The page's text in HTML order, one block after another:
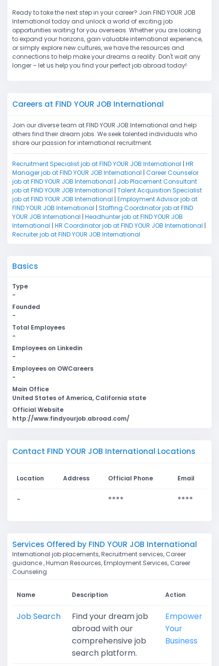
Ready to take the next step in your career? Join FIND YOUR JOB
International today and unlock a world of exciting job
opportunities waiting for you overseas. Whether you are looking
to expand your horizons, gain valuable international experience,
or simply explore new cultures, we have the resources and
connections to help make your dreams a reality. Don't wait any
longer – let us help you find your perfect job abroad today!
Careers at FIND YOUR JOB International
Join our diverse team at FIND YOUR JOB International and help
others find their dream jobs. We seek talented individuals who
share our passion for international recruitment.
Recruitment Specialist job at FIND YOUR JOB International | HR
Manager job at FIND YOUR JOB International | Career Counselor
job at FIND YOUR JOB International | Job Placement Consultant
job at FIND YOUR JOB International | Talent Acquisition Specialist
job at FIND YOUR JOB International | Employment Advisor job at
FIND YOUR JOB International | Staffing Coordinator job at FIND
YOUR JOB International | Headhunter job at FIND YOUR JOB
International | HR Coordinator job at FIND YOUR JOB International |
Recruiter job at FIND YOUR JOB International
Basics
Type
-
Founded
-
Total Employees
-
Employees on Linkedin
-
Employees on OWCareers
-
Main Office
United States of America, California state
Official Website
http://www.findyourjob.abroad.com/
Contact FIND YOUR JOB International Locations
Location Address Official Phone Email
- **** ****
Services Offered by FIND YOUR JOB International
International job placements, Recruitment services, Career
guidance , Human Resources, Employment Services, Career
Counseling
Name Description Action
Job Search
Find your dream job
abroad with our
comprehensive job
search platform.
Empower
Your
Business